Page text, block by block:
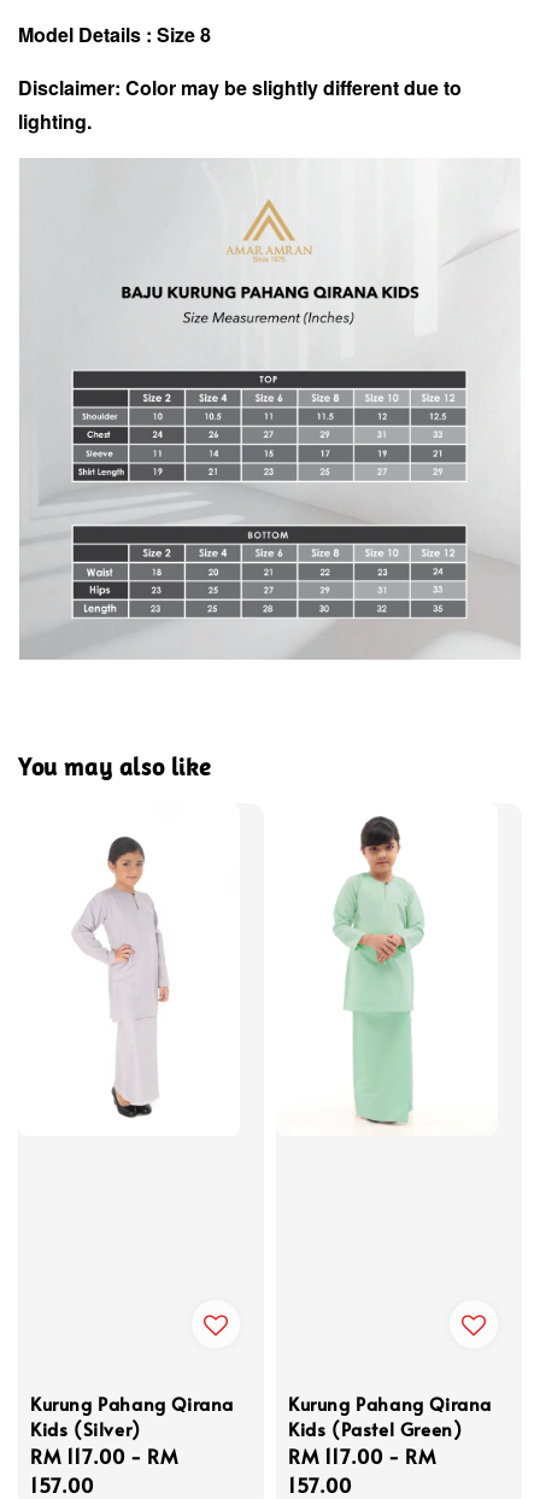
Model Details : Size 8
Disclaimer: Color may be slightly different due to
lighting.
You may also like
Kurung Pahang Qirana
Kids (Silver)
Regular
price
RM 117.00 - RM
157.00
Kurung Pahang Qirana
Kids (Pastel Green)
Regular
price
RM 117.00 - RM
157.00